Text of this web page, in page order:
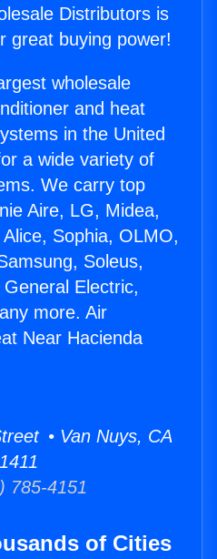
Distributors is
great buying power!
wholesale
and heat
in the United
a wide variety of
We carry top
Aire, LG, Midea,
Sophia, OLMO,
Soleus,
Electric,
more. Air
Near Hacienda
• Van Nuys, CA
785-4151
of Cities